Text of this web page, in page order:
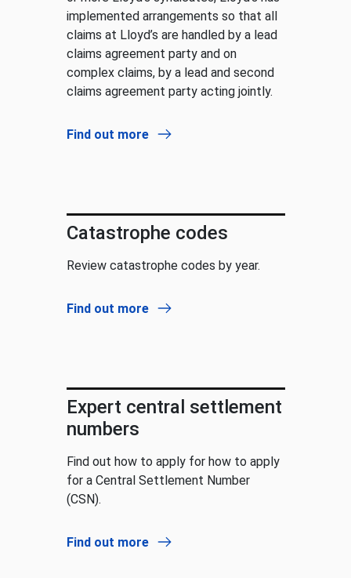
implemented arrangements so that all
claims at Lloyd’s are handled by a lead
claims agreement party and on
complex claims, by a lead and second
claims agreement party acting jointly.
Find out more
Catastrophe codes
Review catastrophe codes by year.
Find out more
Expert central settlement
numbers
Find out how to apply for how to apply
for a Central Settlement Number
(CSN).
Find out more